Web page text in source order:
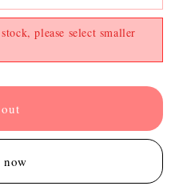
please select smaller